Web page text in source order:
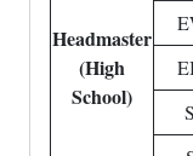
Headmaster
(High
School)